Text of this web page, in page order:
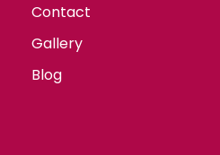
Contact
Gallery
Blog